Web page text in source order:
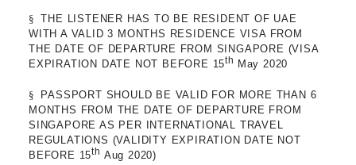
§THE LISTENER HAS TO BE RESIDENT OF UAE
WITH A VALID 3 MONTHS RESIDENCE VISA FROM
THE DATE OF DEPARTURE FROM SINGAPORE (VISA
EXPIRATION DATE NOT BEFORE 15th May 2020
§
PASSPORT SHOULD BE VALID FOR MORE THAN 6
MONTHS FROM THE DATE OF DEPARTURE FROM
SINGAPORE AS PER INTERNATIONAL TRAVEL
REGULATIONS (VALIDITY EXPIRATION DATE NOT
BEFORE 15th Aug 2020)